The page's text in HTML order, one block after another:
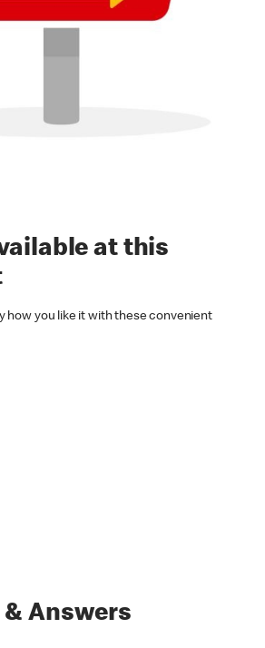
at this
how you like it with these convenient
Answers